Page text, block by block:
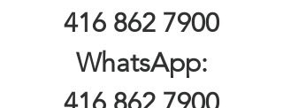
416 862 7900
WhatsApp: